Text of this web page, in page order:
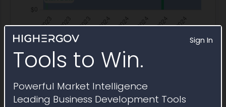
Sign In
Tools to Win.
Powerful Market Intelligence
Leading Business Development Tools
Transaction History
Modifications to NNG15SC10B-